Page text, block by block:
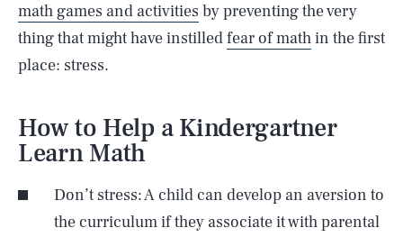
math games and activities by preventing the very
thing that might have instilledfear of mathin the first
place: stress.
How to Help a Kindergartner
Learn Math
Don’t stress: A child can develop an aversion to
the curriculum if they associate it with parental